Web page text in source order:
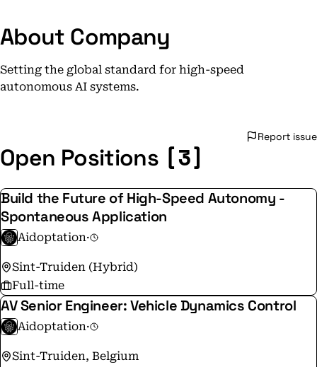
About Company
Setting the global standard for high-speed
autonomous AI systems.
Report issue
Open Positions [3]
Build the Future of High-Speed Autonomy -
Spontaneous Application
Aidoptation·
Sint-Truiden (Hybrid)
Full-time
AV Senior Engineer: Vehicle Dynamics Control
Aidoptation·
Sint-Truiden, Belgium